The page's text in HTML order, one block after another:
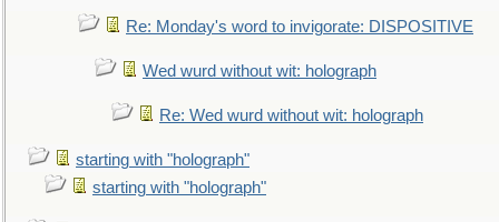
Re: Monday's word to invigorate: DISPOSITIVE
Wed wurd without wit: holograph
Re: Wed wurd without wit: holograph
starting with "holograph"
starting with "holograph"